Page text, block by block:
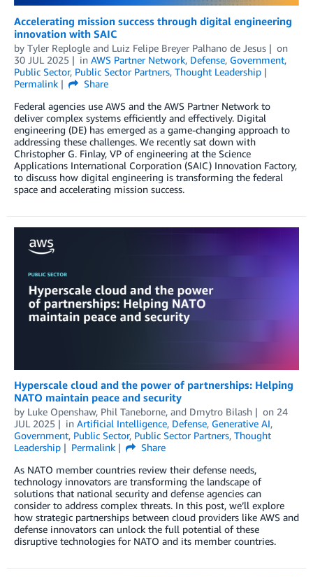
Accelerating mission success through digital engineering
innovation with SAIC
by Tyler Replogle and Luiz Felipe Breyer Palhano de Jesus
on
30 JUL 2025
in AWS Partner Network, Defense, Government,
Public Sector, Public Sector Partners, Thought Leadership
Permalink
Share
Federal agencies use AWS and the AWS Partner Network to
deliver complex systems efficiently and effectively. Digital
engineering (DE) has emerged as a game-changing approach to
addressing these challenges. We recently sat down with
Christopher G. Finlay, VP of engineering at the Science
Applications International Corporation (SAIC) Innovation Factory,
to discuss how digital engineering is transforming the federal
space and accelerating mission success.
Hyperscale cloud and the power of partnerships: Helping
NATO maintain peace and security
by Luke Openshaw, Phil Taneborne, and Dmytro Bilash on 24
JUL 2025
in Artificial Intelligence, Defense, Generative AI,
Government, Public Sector, Public Sector Partners, Thought
Leadership
Permalink
Share
As NATO member countries review their defense needs,
technology innovators are transforming the landscape of
solutions that national security and defense agencies can
consider to address complex threats. In this post, we’ll explore
how strategic partnerships between cloud providers like AWS and
defense innovators can unlock the full potential of these
disruptive technologies for NATO and its member countries.